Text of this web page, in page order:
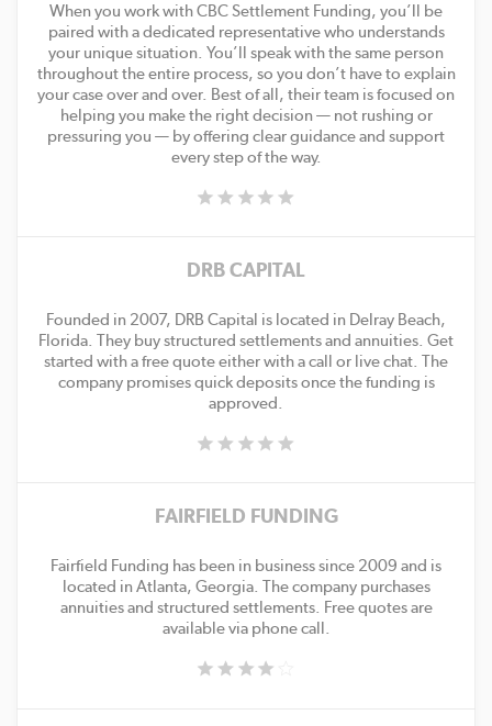
When you work with CBC Settlement Funding, you’ll be
paired with a dedicated representative who understands
your unique situation. You’ll speak with the same person
throughout the entire process, so you don’t have to explain
your case over and over. Best of all, their team is focused on
helping you make the right decision — not rushing or
pressuring you — by offering clear guidance and support
every step of the way.
DRB CAPITAL
Founded in 2007, DRB Capital is located in Delray Beach,
Florida. They buy structured settlements and annuities. Get
started with a free quote either with a call or live chat. The
company promises quick deposits once the funding is
approved.
FAIRFIELD FUNDING
Fairfield Funding has been in business since 2009 and is
located in Atlanta, Georgia. The company purchases
annuities and structured settlements. Free quotes are
available via phone call.